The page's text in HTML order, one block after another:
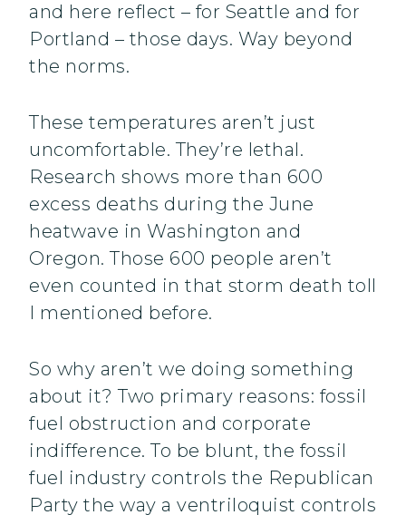
and here reflect – for Seattle and for
Portland – those days. Way beyond
the norms.
These temperatures aren’t just
uncomfortable. They’re lethal.
Research shows more than 600
excess deaths during the June
heatwave in Washington and
Oregon. Those 600 people aren’t
even counted in that storm death toll
I mentioned before.
So why aren’t we doing something
about it? Two primary reasons: fossil
fuel obstruction and corporate
indifference. To be blunt, the fossil
fuel industry controls the Republican
Party the way a ventriloquist controls